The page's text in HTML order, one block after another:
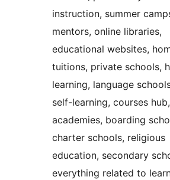
instruction, summer
mentors, online libraries,
educational websites,
tuitions, private schools,
learning, language
self-learning, courses hub,
academies, boarding
charter schools, religious
education, secondary
everything related to